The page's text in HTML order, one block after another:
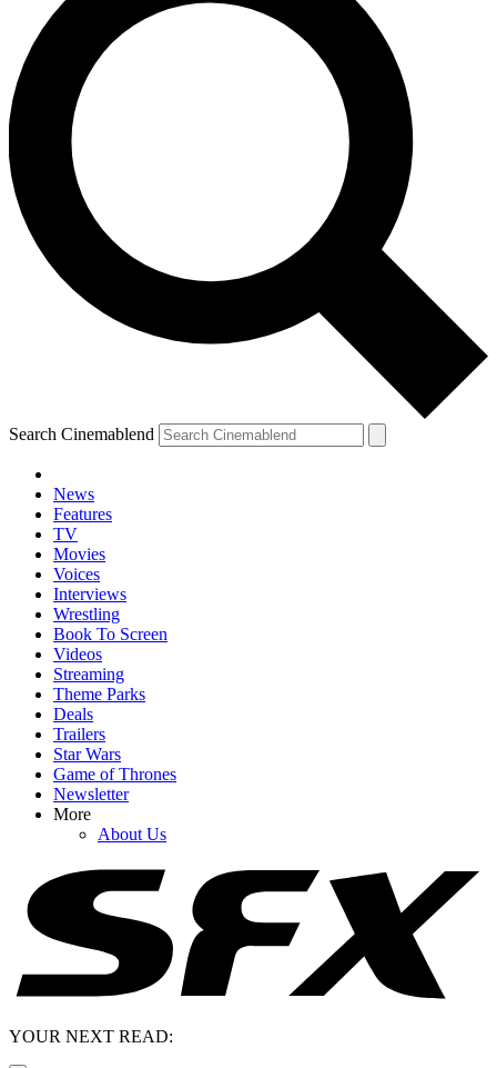
Search Cinemablend
News
Features
TV
Movies
Voices
Interviews
Wrestling
Book To Screen
Videos
Streaming
Theme Parks
Deals
Trailers
Star Wars
Game of Thrones
Newsletter
More
About Us
YOUR NEXT READ: